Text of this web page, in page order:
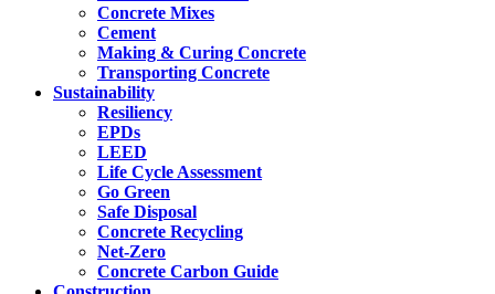
Concrete Mixes
Cement
Making & Curing Concrete
Transporting Concrete
Sustainability
Resiliency
EPDs
LEED
Life Cycle Assessment
Go Green
Safe Disposal
Concrete Recycling
Net-Zero
Concrete Carbon Guide